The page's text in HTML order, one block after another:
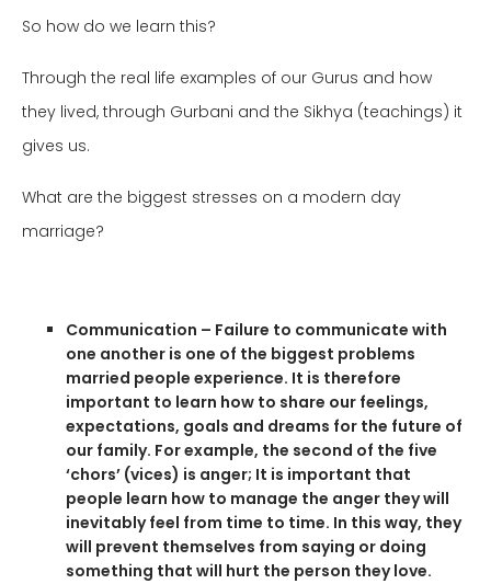
So how do we learn this?
Through the real life examples of our Gurus and how
they lived, through Gurbani and the Sikhya (teachings) it
gives us.
What are the biggest stresses on a modern day
marriage?
Communication – Failure to communicate with
one another is one of the biggest problems
married people experience. It is therefore
important to learn how to share our feelings,
expectations, goals and dreams for the future of
our family. For example, the second of the five
‘chors’ (vices) is anger; It is important that
people learn how to manage the anger they will
inevitably feel from time to time. In this way, they
will prevent themselves from saying or doing
something that will hurt the person they love.